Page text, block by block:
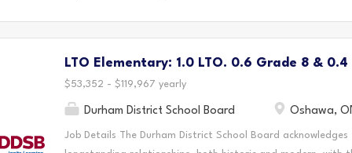
and learn. This statement was co-created in partnership
create a vibrant and supportive learning environment
teaching to the classroom, guiding students through their
LTO Elementary: 1.0 LTO. 0.6 Grade 8 &
$53,352 - $119,967 yearly
Durham District School Board Oshawa,
Job Details The Durham District School Board